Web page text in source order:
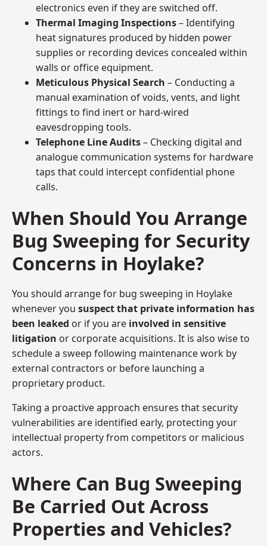
electronics even if they are switched off.
Thermal Imaging Inspections– Identifying
heat signatures produced by hidden power
supplies or recording devices concealed within
walls or office equipment.
Meticulous Physical Search – Conducting a
manual examination of voids, vents, and light
fittings to find inert or hard-wired
eavesdropping tools.
Telephone Line Audits– Checking digital and
analogue communication systems for hardware
taps that could intercept confidential phone
calls.
When Should You Arrange
Bug Sweeping for Security
Concerns in Hoylake?
You should arrange for bug sweeping in Hoylake
whenever you suspect that private information has
been leaked or if you are involved in sensitive
litigation or corporate acquisitions. It is also wise to
schedule a sweep following maintenance work by
external contractors or before launching a
proprietary product.
Taking a proactive approach ensures that security
vulnerabilities are identified early, protecting your
intellectual property from competitors or malicious
actors.
Where Can Bug Sweeping
Be Carried Out Across
Properties and Vehicles?